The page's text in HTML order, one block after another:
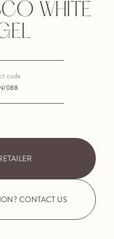
WHITE
088
code
CONTACT US